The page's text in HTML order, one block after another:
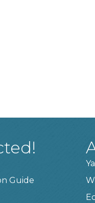
Guide